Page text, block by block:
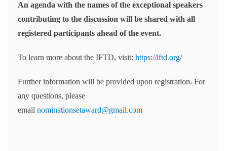
An agenda with the names of the exceptional speakers
contributing to the discussion will be shared with all
registered participants ahead of the event.
To learn more about the IFTD, visit: https://iftd.org/
Further information will be provided upon registration. For
any questions, please
email nominationsetaward@gmail.com